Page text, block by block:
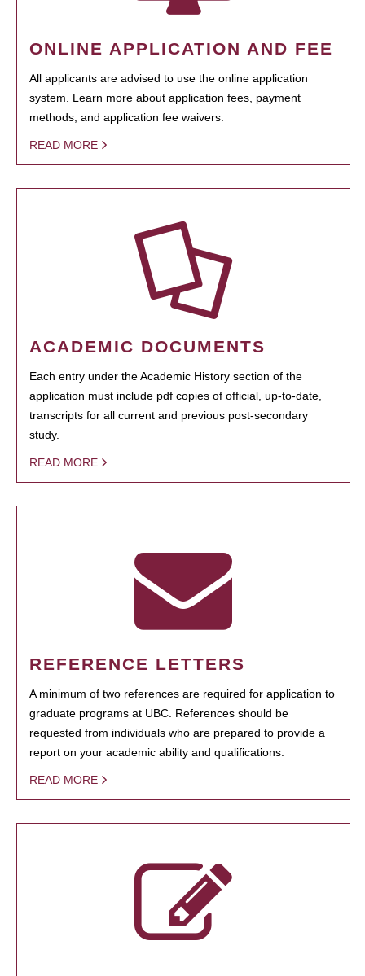
ONLINE APPLICATION AND FEE
All applicants are advised to use the online application
system. Learn more about application fees, payment
methods, and application fee waivers.
READ MORE
ACADEMIC DOCUMENTS
Each entry under the Academic History section of the
application must include pdf copies of official, up-to-date,
transcripts for all current and previous post-secondary
study.
READ MORE
REFERENCE LETTERS
A minimum of two references are required for application to
graduate programs at UBC. References should be
requested from individuals who are prepared to provide a
report on your academic ability and qualifications.
READ MORE